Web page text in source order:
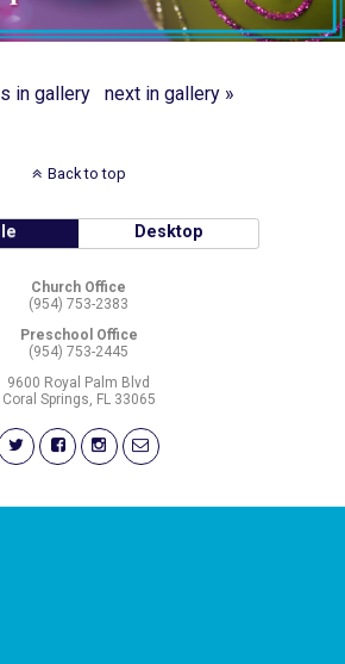
in gallery next in gallery »
Back to top
Desktop
Church Office
(954) 753-2383
Preschool Office
(954) 753-2445
9600 Royal Palm Blvd
Coral Springs, FL 33065